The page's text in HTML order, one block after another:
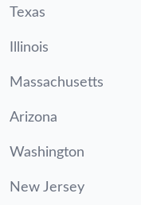
Texas
Illinois
Massachusetts
Arizona
Washington
New Jersey